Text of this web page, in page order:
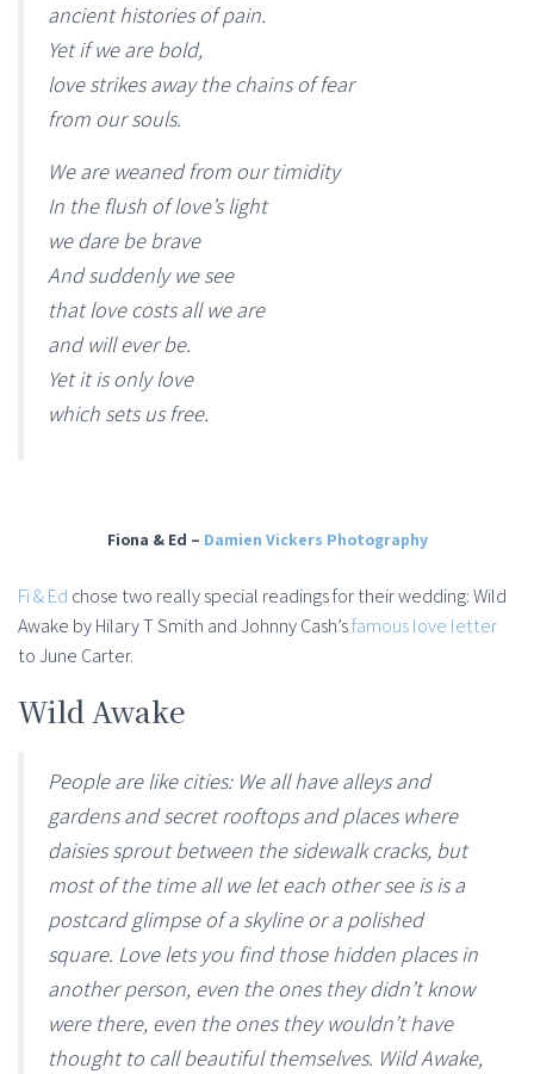
ancient histories of pain.
Yet if we are bold,
love strikes away the chains of fear
from our souls.
We are weaned from our timidity
In the flush of love’s light
we dare be brave
And suddenly we see
that love costs all we are
and will ever be.
Yet it is only love
which sets us free.
Fiona & Ed – Damien Vickers Photography
Fi & Ed chose two really special readings for their wedding:Wild
Awake by Hilary T Smith andJohnny Cash’sfamous love letter
to June Carter.
Wild Awake
People are like cities: We all have alleys and
gardens and secret rooftops and places where
daisies sprout between the sidewalk cracks, but
most of the time all we let each other see is is a
postcard glimpse of a skyline or a polished
square. Love lets you find those hidden places in
another person, even the ones they didn’t know
were there, even the ones they wouldn’t have
thought to call beautiful themselves. Wild Awake,